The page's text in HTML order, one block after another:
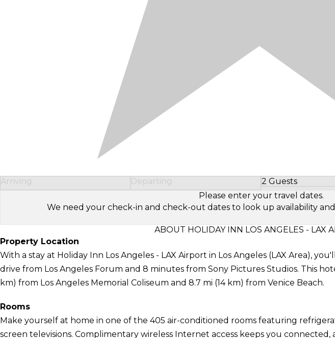
Arriving Departing 2 Guests
Select Number
Please enter your travel dates.
We need your check-in and check-out dates to look up availability
ABOUT HOLIDAY INN LOS ANGELES - LAX
Property Location
With a stay at Holiday Inn Los Angeles - LAX Airport in Los Angeles (LAX Area),
drive from Los Angeles Forum and 8 minutes from Sony Pictures Studios. This
km) from Los Angeles Memorial Coliseum and 8.7 mi (14 km) from Venice Beach.
Rooms
Make yourself at home in one of the 405 air-conditioned rooms featuring
screen televisions. Complimentary wireless Internet access keeps you connected,